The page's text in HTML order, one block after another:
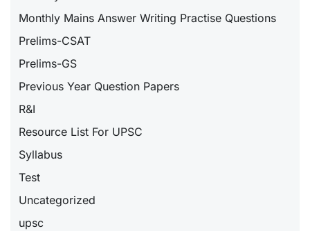
Monthly Mains Answer Writing Practise Questions
Prelims-CSAT
Prelims-GS
Previous Year Question Papers
R&I
Resource List For UPSC
Syllabus
Test
Uncategorized
upsc